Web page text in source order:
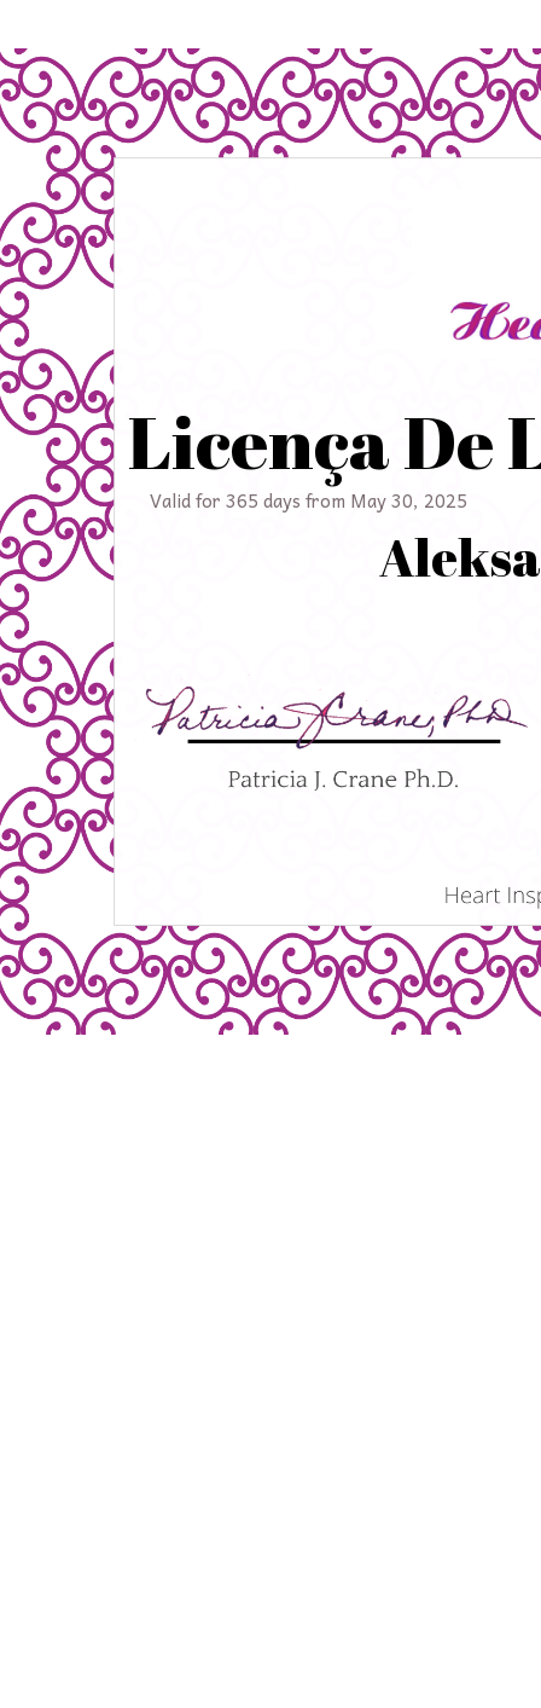
Licença De
Valid for 365 days from May